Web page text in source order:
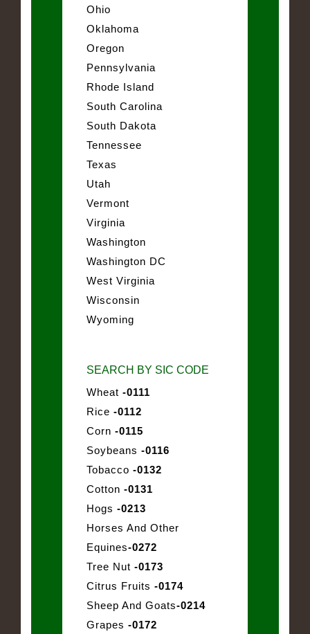
Ohio
Oklahoma
Oregon
Pennsylvania
Rhode Island
South Carolina
South Dakota
Tennessee
Texas
Utah
Vermont
Virginia
Washington
Washington DC
West Virginia
Wisconsin
Wyoming
SEARCH BY SIC CODE
Wheat -0111
Rice -0112
Corn -0115
Soybeans -0116
Tobacco -0132
Cotton -0131
Hogs -0213
Horses And Other
Equines-0272
Tree Nut -0173
Citrus Fruits -0174
Sheep And Goats-0214
Grapes -0172